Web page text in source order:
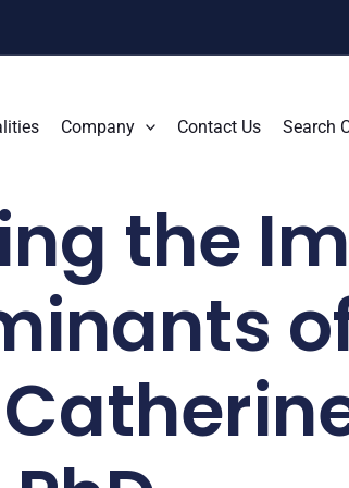
Company Contact Us Search
the